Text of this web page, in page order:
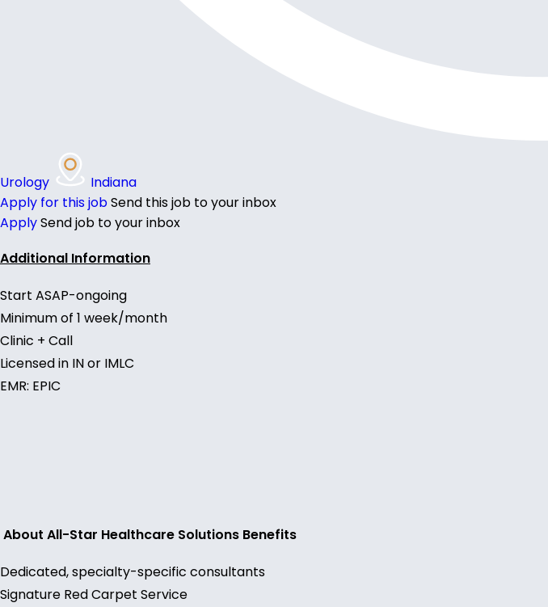
Urology
Indiana
Apply for this jobSend this job to your inbox
ApplySend job to your inbox
Additional Information
Start ASAP-ongoing
Minimum of 1 week/month
Clinic + Call
Licensed in IN or IMLC
EMR: EPIC
About All-Star Healthcare Solutions Benefits
Dedicated, specialty-specific consultants
Signature Red Carpet Service